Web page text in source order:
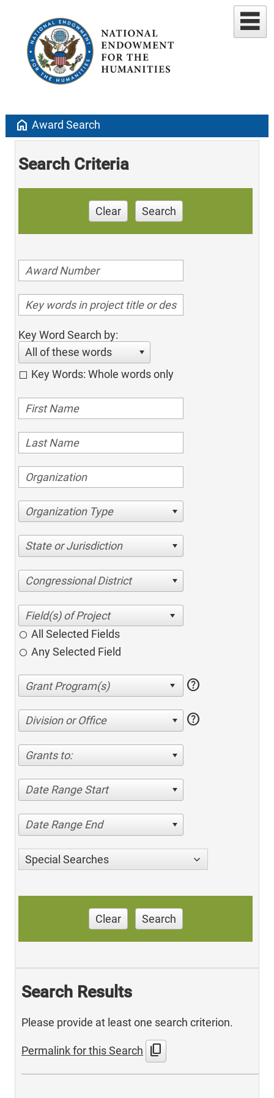
home Award Search
Search Criteria
Clear Search
Key Word Search by:
All of these words
Key Words: Whole words only
Organization Type
State or Jurisdiction
Congressional District
All Selected Fields
Any Selected Field
help
Division or Office help
Grants to:
Date Range Start
Date Range End
Special Searches
Clear Search
Search Results
Please provide at least one search criterion.
Permalink for this Search content_copy